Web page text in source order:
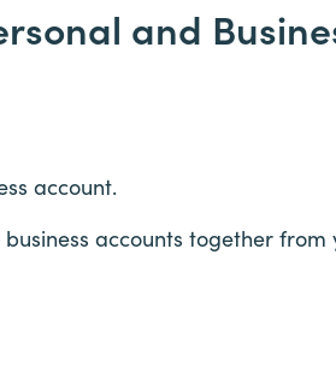
and
account.
accounts together from